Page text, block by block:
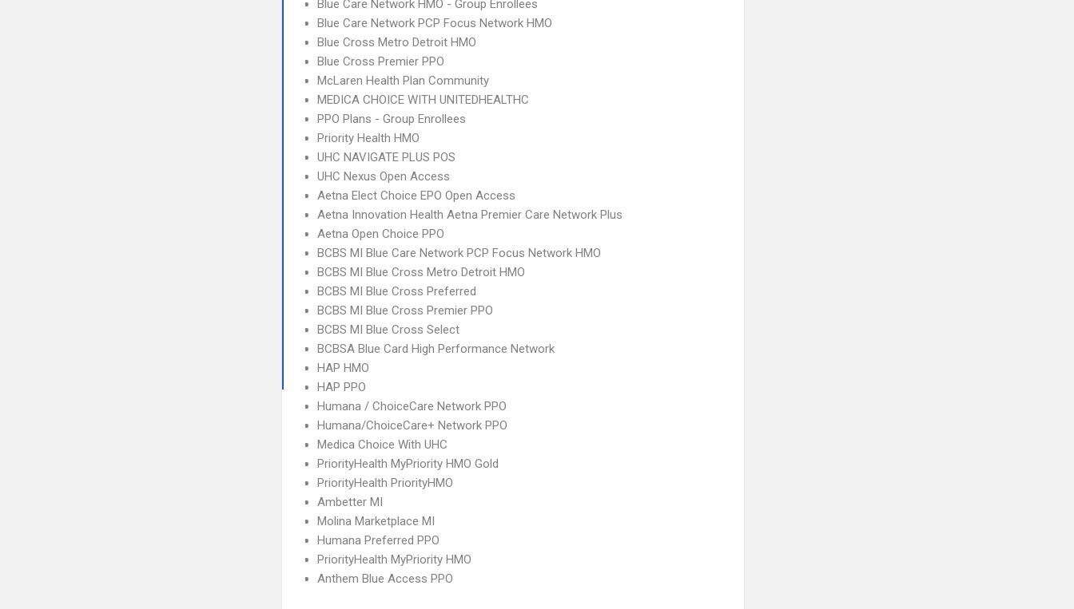
Blue Care Network HMO - Group Enrollees
Blue Care Network PCP Focus Network HMO
Blue Cross Metro Detroit HMO
Blue Cross Premier PPO
McLaren Health Plan Community
MEDICA CHOICE WITH UNITEDHEALTHC
PPO Plans - Group Enrollees
Priority Health HMO
UHC NAVIGATE PLUS POS
UHC Nexus Open Access
Aetna Elect Choice EPO Open Access
Aetna Innovation Health Aetna Premier Care Network Plus
Aetna Open Choice PPO
BCBS MI Blue Care Network PCP Focus Network HMO
BCBS MI Blue Cross Metro Detroit HMO
BCBS MI Blue Cross Preferred
BCBS MI Blue Cross Premier PPO
BCBS MI Blue Cross Select
BCBSA Blue Card High Performance Network
HAP HMO
HAP PPO
Humana / ChoiceCare Network PPO
Humana/ChoiceCare+ Network PPO
Medica Choice With UHC
PriorityHealth MyPriority HMO Gold
PriorityHealth PriorityHMO
Ambetter MI
Molina Marketplace MI
Humana Preferred PPO
PriorityHealth MyPriority HMO
Anthem Blue Access PPO